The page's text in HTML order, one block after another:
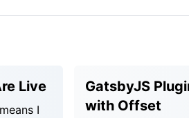
Live
I
GatsbyJS
with Offset